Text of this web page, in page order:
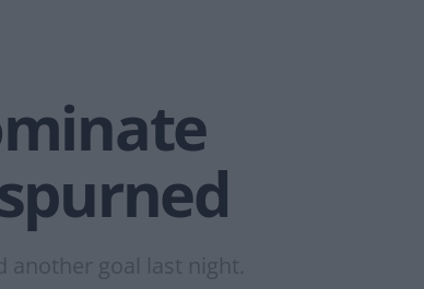
another goal last night.